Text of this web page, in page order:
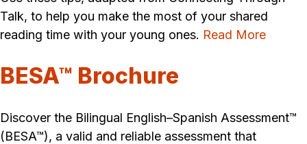
Talk, to help you make the most of your shared
reading time with your young ones. Read More
BESA™ Brochure
Discover the Bilingual English–Spanish Assessment™
(BESA™), a valid and reliable assessment that